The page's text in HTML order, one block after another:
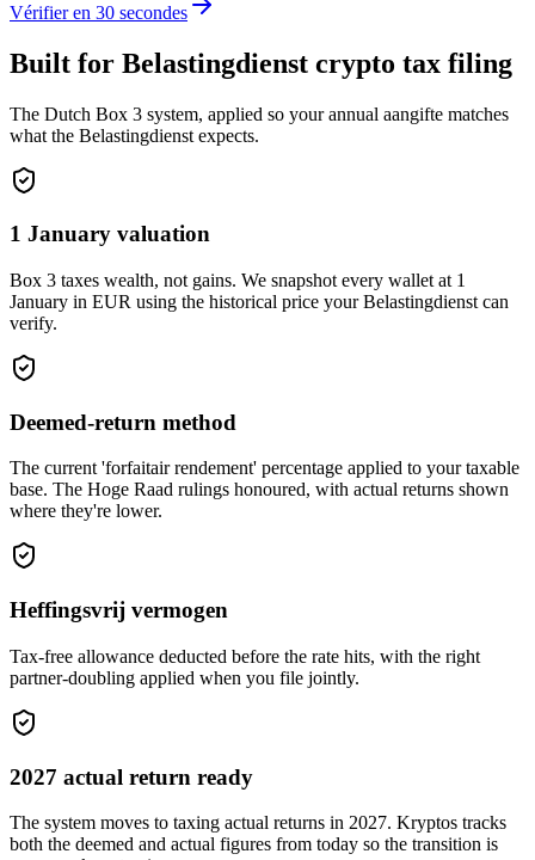
Vérifier en 30 secondes
Built for Belastingdienst crypto tax filing
The Dutch Box 3 system, applied so your annual aangifte matches
what the Belastingdienst expects.
1 January valuation
Box 3 taxes wealth, not gains. We snapshot every wallet at 1
January in EUR using the historical price your Belastingdienst can
verify.
Deemed-return method
The current 'forfaitair rendement' percentage applied to your taxable
base. The Hoge Raad rulings honoured, with actual returns shown
where they're lower.
Heffingsvrij vermogen
Tax-free allowance deducted before the rate hits, with the right
partner-doubling applied when you file jointly.
2027 actual return ready
The system moves to taxing actual returns in 2027. Kryptos tracks
both the deemed and actual figures from today so the transition is